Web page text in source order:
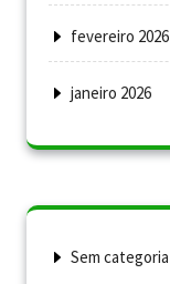
fevereiro 2026
janeiro 2026
Sem categoria